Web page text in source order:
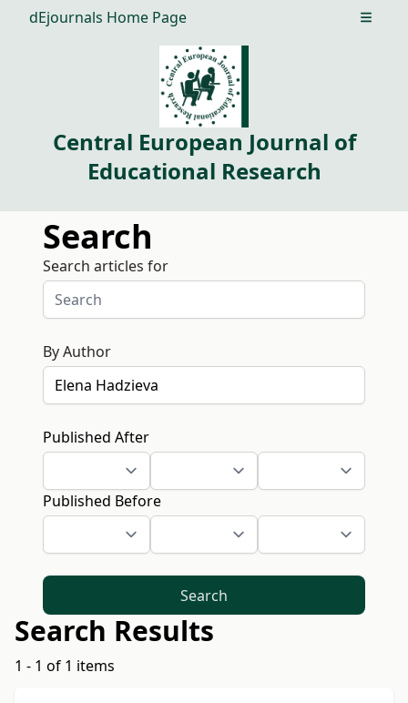
dEjournals Home Page Open
Central European Journal of
Educational Research
Search
Search articles for
By Author
Published After
Published Before
Search
Search Results
1 - 1 of 1 items